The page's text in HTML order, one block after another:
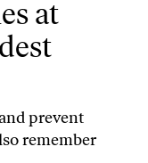
at
prevent
remember